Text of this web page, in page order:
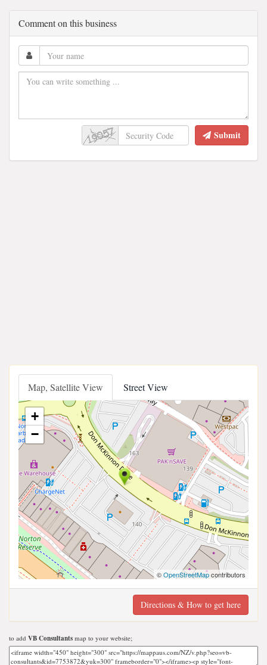
Comment on this business
Submit
Map, Satellite View Street View
+
−
©OpenStreetMapcontributors
Directions & How to get here
to add VB Consultants map to your website;